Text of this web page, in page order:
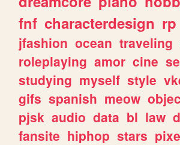
fnf characterdesign rp
jfashion ocean traveling
roleplaying amor cine
studying myself style
gifs spanish meow
pjsk audio data bl law
fansite hiphop stars